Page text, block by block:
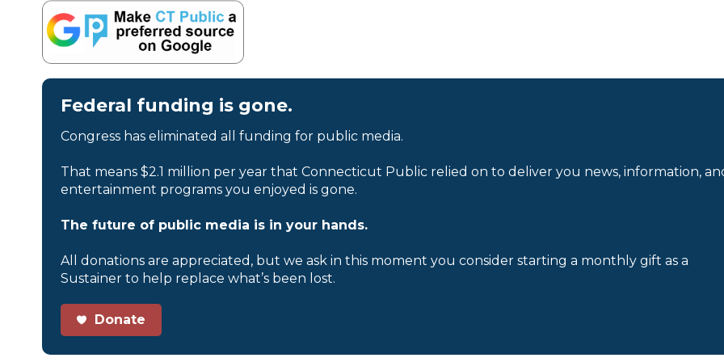
Federal funding is gone.
Congress has eliminated all funding for public media.
That means $2.1 million per year that Connecticut Public relied on to deliver you news, information,
entertainment programs you enjoyed is gone.
The future of public media is in your hands.
All donations are appreciated, but we ask in this moment you consider starting a monthly gift as a
Sustainer to help replace what’s been lost.
Donate